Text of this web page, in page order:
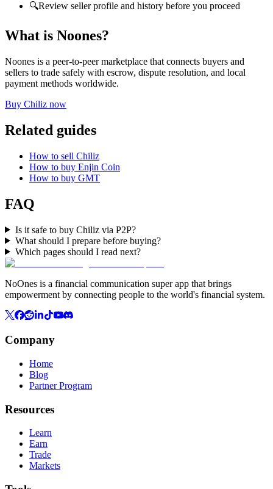
🔍Review seller profile and history before you proceed
What is Noones?
Noones is a peer-to-peer marketplace that connects buyers and
sellers to trade safely with escrow, dispute resolution, and local
payment methods worldwide.
Buy Chiliz now
Related guides
How to sell Chiliz
How to buy Enjin Coin
How to buy GMT
FAQ
Is it safe to buy Chiliz via P2P?
What should I prepare before buying?
Which pages should I read next?
NoOnes is a financial communication super app that brings
empowerment by connecting people to the world's financial system.
Company
Home
Blog
Partner Program
Resources
Learn
Earn
Trade
Markets